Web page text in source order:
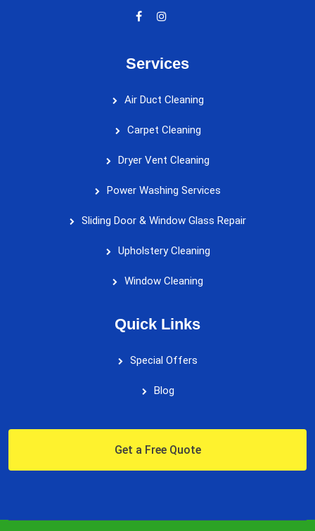
Services
Air Duct Cleaning
Carpet Cleaning
Dryer Vent Cleaning
Power Washing Services
Sliding Door & Window Glass Repair
Upholstery Cleaning
Window Cleaning
Quick Links
Special Offers
Blog
Get a Free Quote